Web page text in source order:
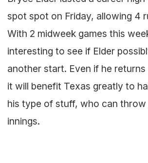
spot spot on Friday, allowing 4
With 2 midweek games this
interesting to see if Elder
another start. Even if he
it will benefit Texas greatly to
his type of stuff, who can throw
innings.